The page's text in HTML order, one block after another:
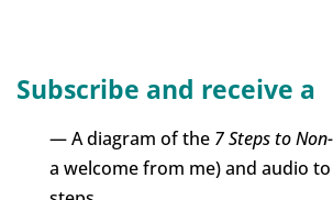
Subscribe and receive a
— A diagram of the 7 Steps to
a welcome from me) and audio